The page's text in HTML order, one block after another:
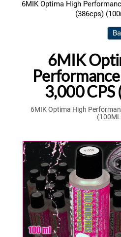
6MIK Optima High
(386cps)
6MIK
3,000
6MIK Optima High